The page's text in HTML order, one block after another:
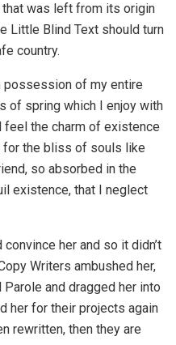
was left from its origin
Little Blind Text should turn
country.
possession of my entire
of spring which I enjoy with
feel the charm of existence
for the bliss of souls like
so absorbed in the
existence, that I neglect
her and so it didn’t
Writers ambushed her,
and dragged her into
her for their projects again
rewritten, then they are